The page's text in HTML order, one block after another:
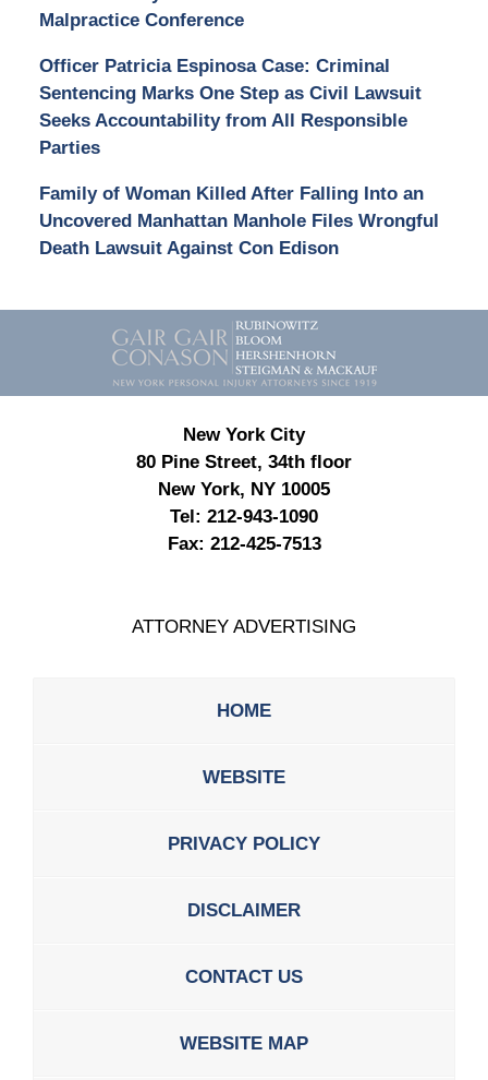
Malpractice Conference
Officer Patricia Espinosa Case: Criminal
Sentencing Marks One Step as Civil Lawsuit
Seeks Accountability from All Responsible
Parties
Family of Woman Killed After Falling Into an
Uncovered Manhattan Manhole Files Wrongful
Death Lawsuit Against Con Edison
Contact
Information
New York City
80 Pine Street, 34th floor
New York, NY 10005
Tel: 212-943-1090
Fax: 212-425-7513
ATTORNEY ADVERTISING
HOME
WEBSITE
PRIVACY POLICY
DISCLAIMER
CONTACT US
WEBSITE MAP